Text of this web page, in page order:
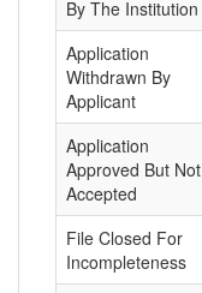
By The Institution
Application
Withdrawn By
Applicant
Application
Approved But Not
Accepted
File Closed For
Incompleteness